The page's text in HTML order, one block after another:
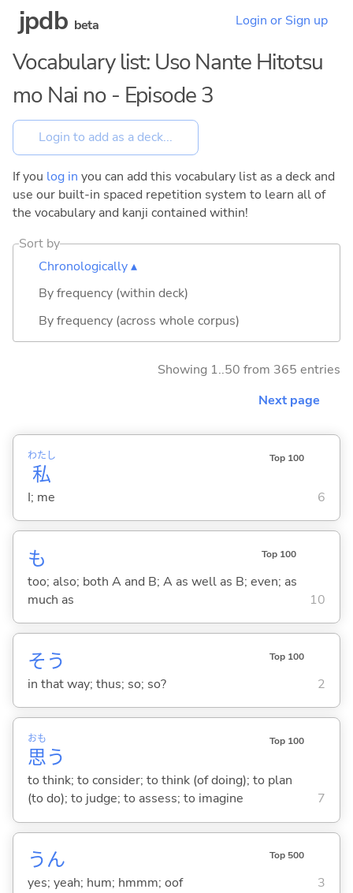
jpdb beta Login or Sign up
Vocabulary list: Uso Nante Hitotsu
mo Nai no - Episode 3
If you log in you can add this vocabulary list as a deck and
use our built-in spaced repetition system to learn all of
the vocabulary and kanji contained within!
Sort by
Chronologically ▴
By frequency (within deck)
By frequency (across whole corpus)
Showing 1..50 from 365 entries
Next page
私
わたし Top 100
I; me 6
も Top 100
too; also; both A and B; A as well as B; even; as
much as
10
そう Top 100
in that way; thus; so; so? 2
思
おも
う
Top 100
to think; to consider; to think (of doing); to plan
(to do); to judge; to assess; to imagine
7
うん Top 500
yes; yeah; hum; hmmm; oof 3